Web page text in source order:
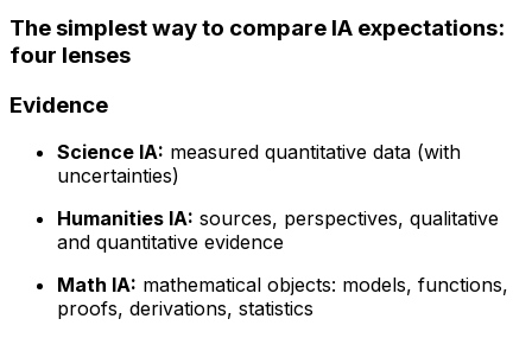
The simplest way to compare IA expectations:
four lenses
Evidence
Science IA: measured quantitative data (with
uncertainties)
Humanities IA: sources, perspectives, qualitative
and quantitative evidence
Math IA: mathematical objects: models, functions,
proofs, derivations, statistics